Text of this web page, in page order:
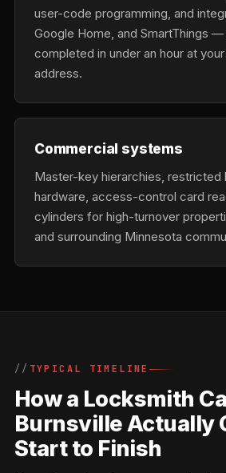
user-code programming, and
Google Home, and SmartThings —
completed in under an hour at
address.
Commercial systems
Master-key hierarchies, restricted
hardware, access-control card
cylinders for high-turnover
and surrounding Minnesota
TYPICAL TIMELINE
How a Locksmith
Burnsville Actually
Start to Finish